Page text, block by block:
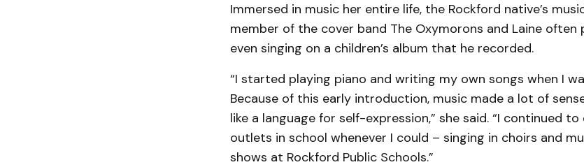
Immersed in music her entire life, the Rockford native’s
member of the cover band The Oxymorons and Laine often
even singing on a children’s album that he recorded.
“I started playing piano and writing my own songs when I
Because of this early introduction, music made a lot of
like a language for self-expression,” she said. “I continued
outlets in school whenever I could – singing in choirs and
shows at Rockford Public Schools.”